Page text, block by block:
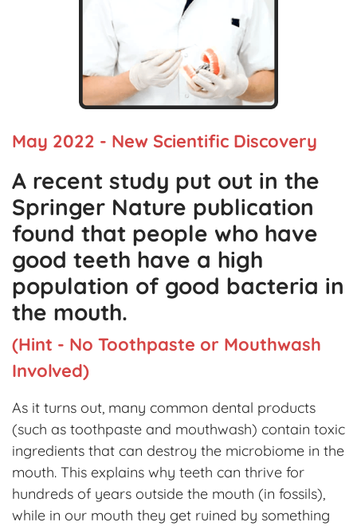
May 2022 - New Scientific Discovery
A recent study put out in the
Springer Nature publication
found that people who have
good teeth have a high
population of good bacteria in
the mouth.
(Hint - No Toothpaste or Mouthwash
Involved)
As it turns out, many common dental products
(such as toothpaste and mouthwash) contain toxic
ingredients that can destroy the microbiome in the
mouth. This explains why teeth can thrive for
hundreds of years outside the mouth (in fossils),
while in our mouth they get ruined by something